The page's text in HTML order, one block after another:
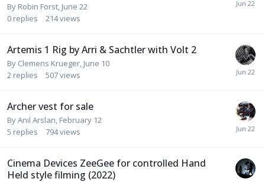
By Robin Forst, June 22
0 replies 214views
Artemis 1 Rig by Arri & Sachtler with Volt 2
By Clemens Krueger, June 10
2 replies 507views
Archer vest for sale
ByAnıl Arslan, February 12
5 replies 794views
Cinema Devices ZeeGee for controlled Hand
Held style filming (2022)